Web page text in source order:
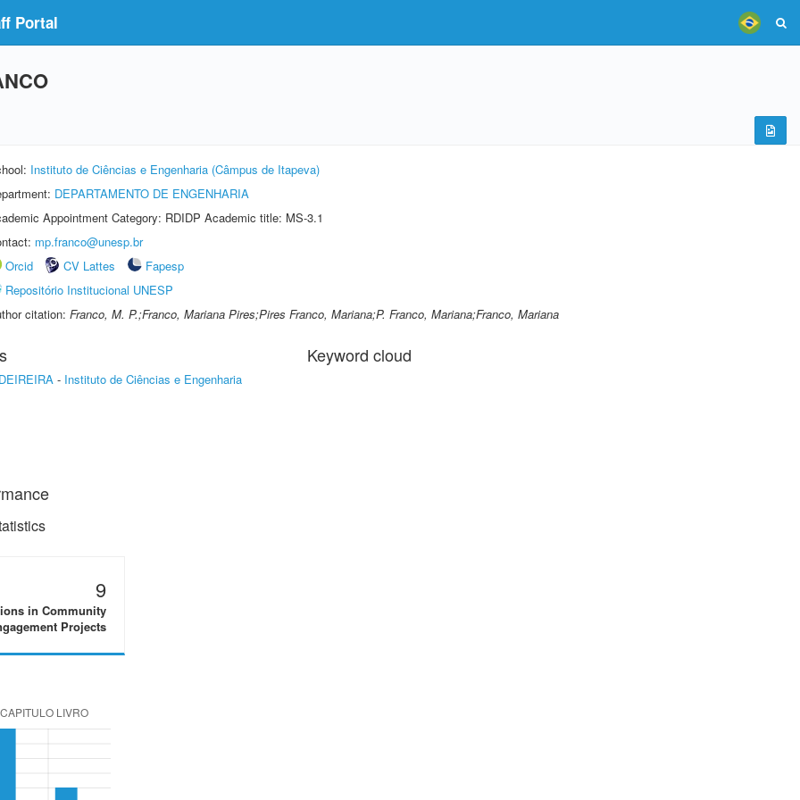
Portal
Instituto de Ciências e Engenharia (Câmpus de Itapeva)
DEPARTAMENTO DE ENGENHARIA
Appointment Category: RDIDP Academic title: MS-3.1
mp.franco@unesp.br
Orcid
CV Lattes
Fapesp
Repositório Institucional UNESP
citation: Franco, M. P.;Franco, Mariana Pires;Pires Franco, Mariana;P. Franco, Mariana;Franco, Mariana
- Instituto de Ciências e Engenharia
Keyword cloud
9
in Community
Projects